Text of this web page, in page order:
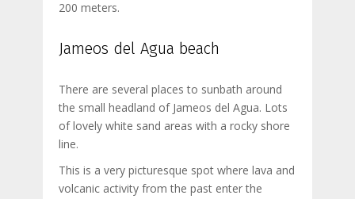
200 meters.
Jameos del Agua beach
There are several places to sunbath around
the small headland of Jameos del Agua. Lots
of lovely white sand areas with a rocky shore
line.
This is a very picturesque spot where lava and
volcanic activity from the past enter the